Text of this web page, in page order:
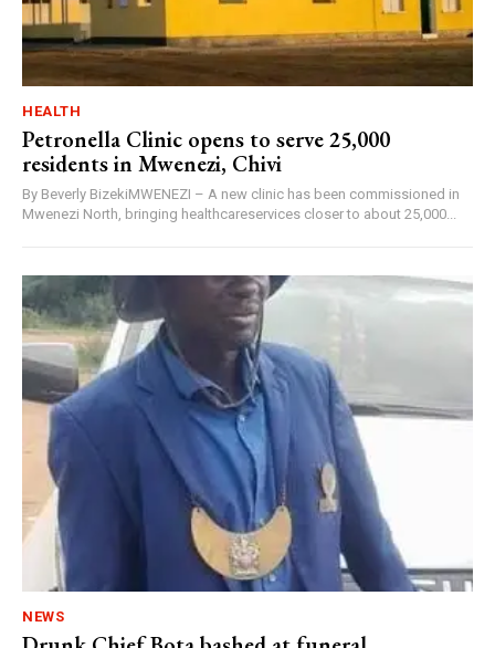
HEALTH
Petronella Clinic opens to serve 25,000
residents in Mwenezi, Chivi
By Beverly BizekiMWENEZI – A new clinic has been commissioned in
Mwenezi North, bringing healthcareservices closer to about 25,000...
NEWS